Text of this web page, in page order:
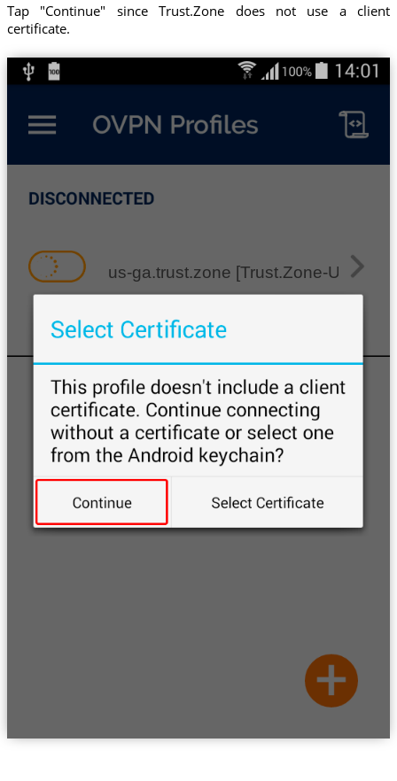
Tap "Continue" since Trust.Zone does not use a client
certificate.
us-ga.trust.zone [Trust.Zone-United-